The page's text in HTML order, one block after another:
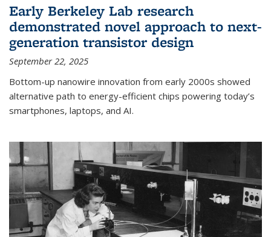
Early Berkeley Lab research
demonstrated novel approach to next-
generation transistor design
September 22, 2025
Bottom-up nanowire innovation from early 2000s showed
alternative path to energy-efficient chips powering today’s
smartphones, laptops, and AI.